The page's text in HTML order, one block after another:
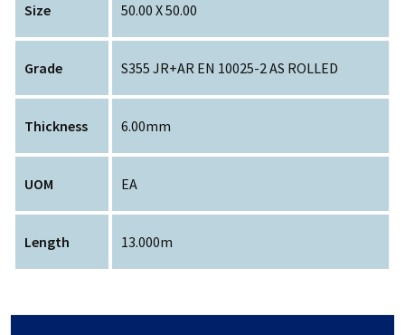
Size 50.00 X 50.00
Grade S355 JR+AR EN 10025-2 AS ROLLED
Thickness 6.00mm
UOM EA
Length 13.000m